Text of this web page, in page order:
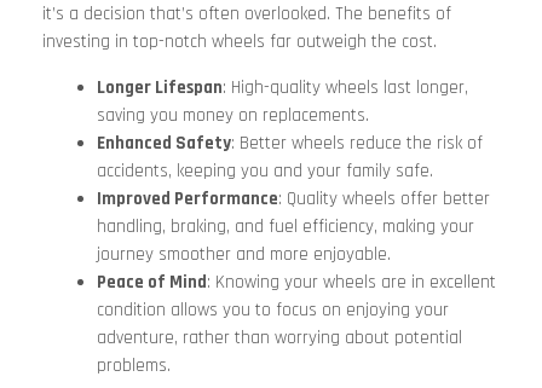
it’s a decision that’s often overlooked. The benefits of
investing in top-notch wheels far outweigh the cost.
Longer Lifespan: High-quality wheels last longer,
saving you money on replacements.
Enhanced Safety: Better wheels reduce the risk of
accidents, keeping you and your family safe.
Improved Performance: Quality wheels offer better
handling, braking, and fuel efficiency, making your
journey smoother and more enjoyable.
Peace of Mind: Knowing your wheels are in excellent
condition allows you to focus on enjoying your
adventure, rather than worrying about potential
problems.